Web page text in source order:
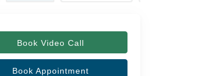
Book Video Call
Book Appointment